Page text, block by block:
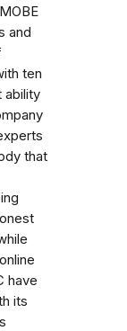
and
ten
ability
that
have
its